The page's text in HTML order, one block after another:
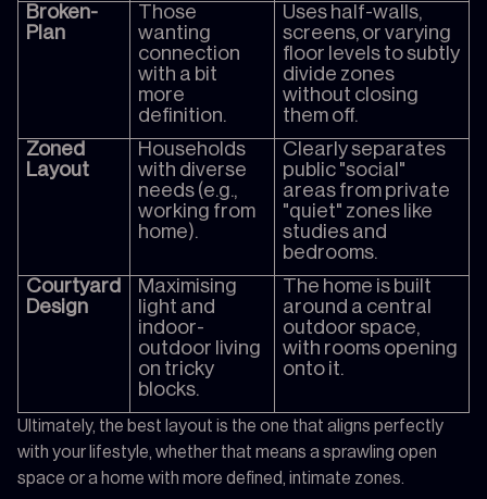
Broken-
Plan
Those
wanting
connection
with a bit
more
definition.
Uses half-walls,
screens, or varying
floor levels to subtly
divide zones
without closing
them off.
Zoned
Layout
Households
with diverse
needs (e.g.,
working from
home).
Clearly separates
public "social"
areas from private
"quiet" zones like
studies and
bedrooms.
Courtyard
Design
Maximising
light and
indoor-
outdoor living
on tricky
blocks.
The home is built
around a central
outdoor space,
with rooms opening
onto it.
Ultimately, the best layout is the one that aligns perfectly
with your lifestyle, whether that means a sprawling open
space or a home with more defined, intimate zones.